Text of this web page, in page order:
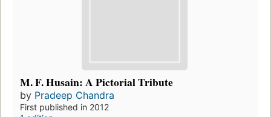
M. F. Husain: A Pictorial Tribute
by Pradeep Chandra
First published in 2012